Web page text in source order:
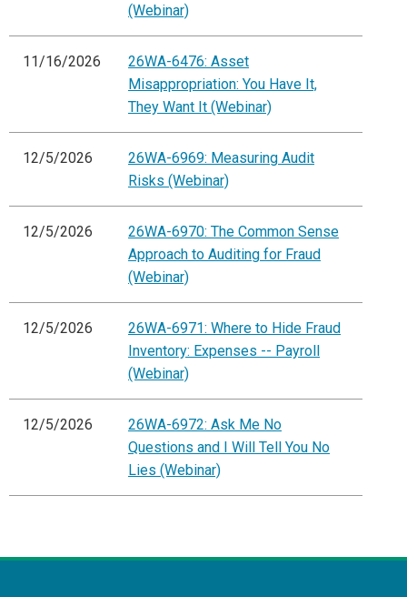
(Webinar)
11/16/2026
26WA-6476: Asset
Misappropriation: You Have It,
They Want It (Webinar)
12/5/2026
26WA-6969: Measuring Audit
Risks (Webinar)
12/5/2026
26WA-6970: The Common Sense
Approach to Auditing for Fraud
(Webinar)
12/5/2026
26WA-6971: Where to Hide Fraud
Inventory: Expenses -- Payroll
(Webinar)
12/5/2026
26WA-6972: Ask Me No
Questions and I Will Tell You No
Lies (Webinar)